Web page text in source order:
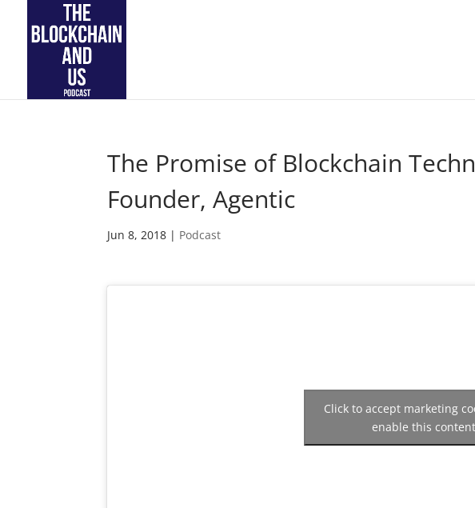
The Promise of Blockchain
Founder, Agentic
Jun 8, 2018 | Podcast
Click to accept marketing
enable this content